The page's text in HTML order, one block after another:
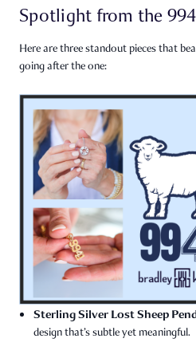
Spotlight from the
Here are three standout pieces that
going after the one:
Sterling Silver Lost Sheep
design that’s subtle yet meaningful.